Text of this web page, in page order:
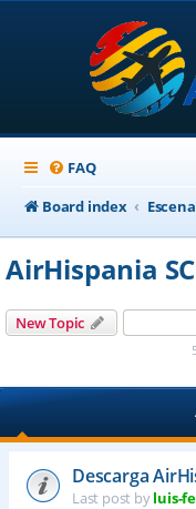
FAQ
Board index
AirHispania
New Topic
Descarga
Last post byluis-